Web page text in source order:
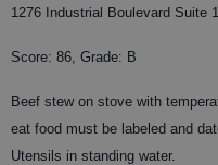
1276 Industrial Boulevard Suite
Score: 86, Grade: B
Beef stew on stove with
eat food must be labeled and
Utensils in standing water.